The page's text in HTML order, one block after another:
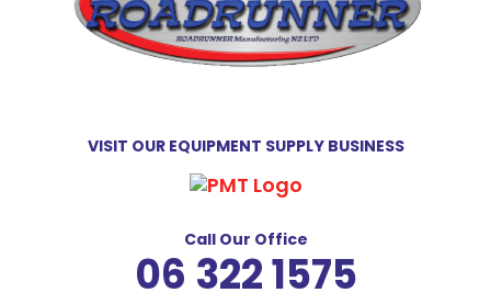
VISIT OUR EQUIPMENT SUPPLY BUSINESS
Call Our Office
06 322 1575